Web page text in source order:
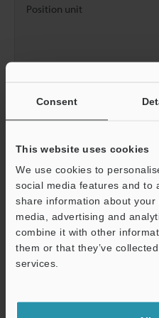
Consent
This website uses cookies
We use cookies to
social media features and to
share information about
media, advertising and
combine it with other
them or that they’ve
services.
Position unit